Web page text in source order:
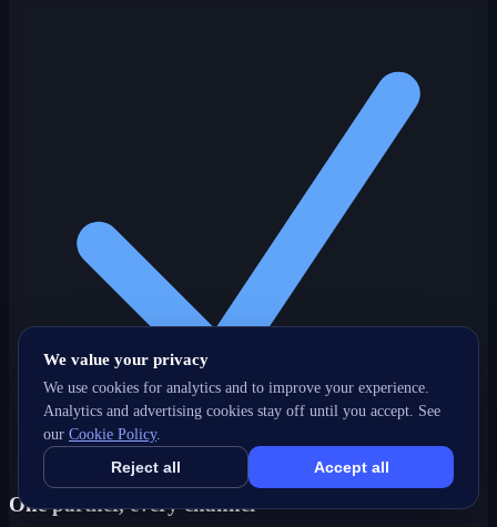
One partner, every channel
We value your privacy
We use cookies for analytics and to improve your experience.
Analytics and advertising cookies stay off until you accept. See
our Cookie Policy.
Reject all Accept all